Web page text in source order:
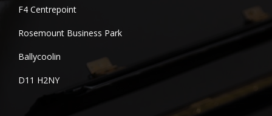
F4 Centrepoint
Rosemount Business Park
Ballycoolin
D11 H2NY